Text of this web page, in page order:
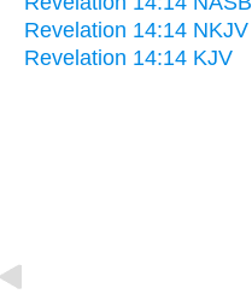
Revelation 14:14 NKJV
Revelation 14:14 KJV